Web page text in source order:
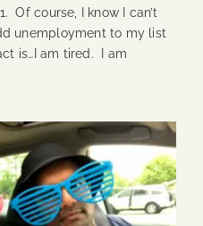
Of course, I know I can’t
unemployment to my list
is…I am tired. I am